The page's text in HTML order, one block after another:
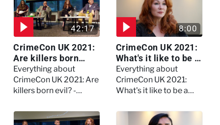
42:17
CrimeCon UK 2021:
Are killers born
evil? - Watch the full
debate
Everything about
CrimeCon UK 2021: Are
killers born evil? -
8:00
CrimeCon UK 2021:
What's it like to be a
forensic
psychologist? We
asked Kerry Daynes!
Everything about
CrimeCon UK 2021:
What's it like to be a
We asked Kerry